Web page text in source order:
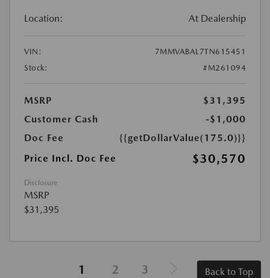
Location: At Dealership
VIN:
7MMVABAL7TN615451
Stock:
#M261094
MSRP
$31,395
Customer Cash
-$1,000
Doc Fee
{{getDollarValue(175.0)}}
Price Incl. Doc Fee
$30,570
Disclosure
MSRP
$31,395
1 2 3 Back to Top